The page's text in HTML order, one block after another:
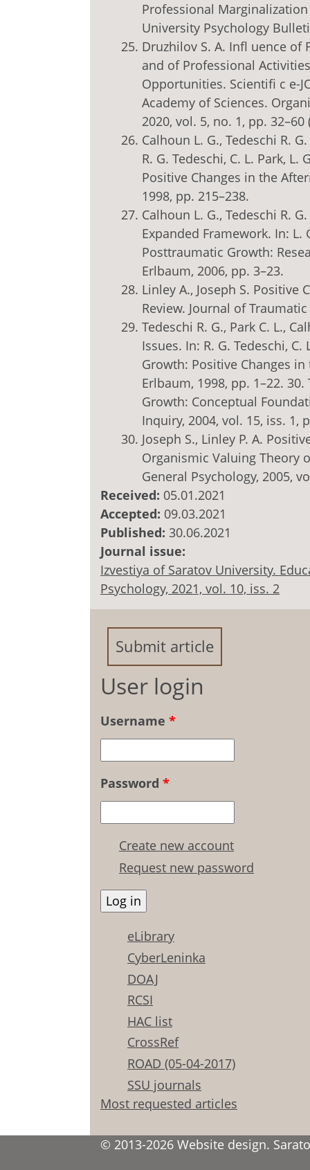
Professional
University Psychology
Druzhilov S. A. Infl uence
and of Professional
Opportunities. Scientifi c e-
Academy of Sciences.
2020, vol. 5, no. 1, pp. 32–60
Calhoun L. G., Tedeschi R.
R. G. Tedeschi, C. L. Park,
Positive Changes in the
1998, pp. 215–238.
Calhoun L. G., Tedeschi R.
Expanded Framework. In: L.
Posttraumatic Growth:
Erlbaum, 2006, pp. 3–23.
Linley A., Joseph S. Positive
Review. Journal of
Tedeschi R. G., Park C. L.,
Issues. In: R. G. Tedeschi,
Growth: Positive Changes
Erlbaum, 1998, pp. 1–22.
Growth: Conceptual
Inquiry, 2004, vol. 15, iss. 1,
Joseph S., Linley P. A.
Organismic Valuing Theory
General Psychology, 2005,
Received: 05.01.2021
Accepted: 09.03.2021
Published: 30.06.2021
Journal issue:
Izvestiya of Saratov University.
Psychology, 2021, vol. 10, iss. 2
Submit article
User login
Username *
Password *
Create new account
Request new password
eLibrary
CyberLeninka
DOAJ
RCSI
HAC list
CrossRef
ROAD (05-04-2017)
SSU journals
Most requested articles
© 2013-2026 Website design.